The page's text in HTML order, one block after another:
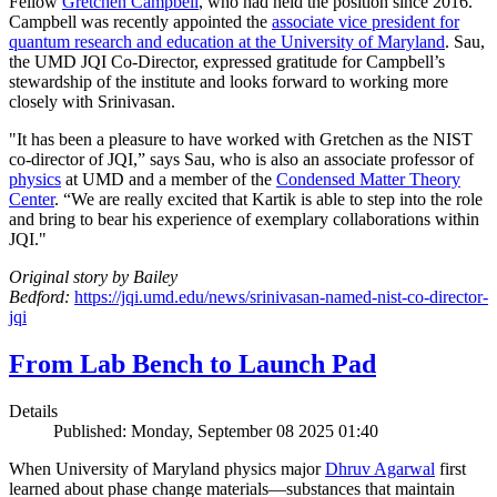
Campbell was recently appointed the associate vice president for
quantum research and education at the University of Maryland. Sau,
the UMD JQI Co-Director, expressed gratitude for Campbell’s
stewardship of the institute and looks forward to working more
closely with Srinivasan.
"It has been a pleasure to have worked with Gretchen as the NIST
co-director of JQI,” says Sau, who is also an associate professor of
physics at UMD and a member of the Condensed Matter Theory
Center. “We are really excited that Kartik is able to step into the role
and bring to bear his experience of exemplary collaborations within
JQI."
Original story by Bailey
Bedford: https://jqi.umd.edu/news/srinivasan-named-nist-co-director-
jqi
From Lab Bench to Launch Pad
Details
Published: Monday, September 08 2025 01:40
When University of Maryland physics majorDhruv Agarwal first
learned about phase change materials—substances that maintain